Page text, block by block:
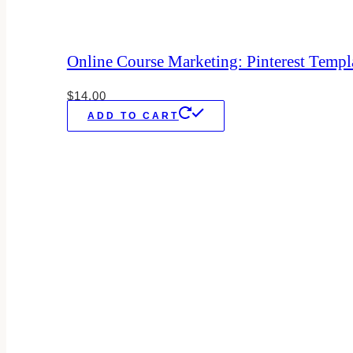
Online Course Marketing: Pinterest
$14.00
ADD TO CART